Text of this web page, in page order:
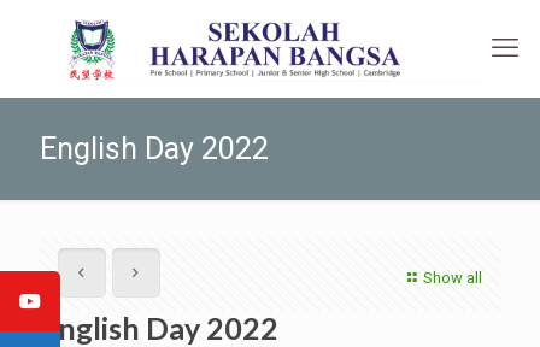
English Day 2022
Show all
English Day 2022